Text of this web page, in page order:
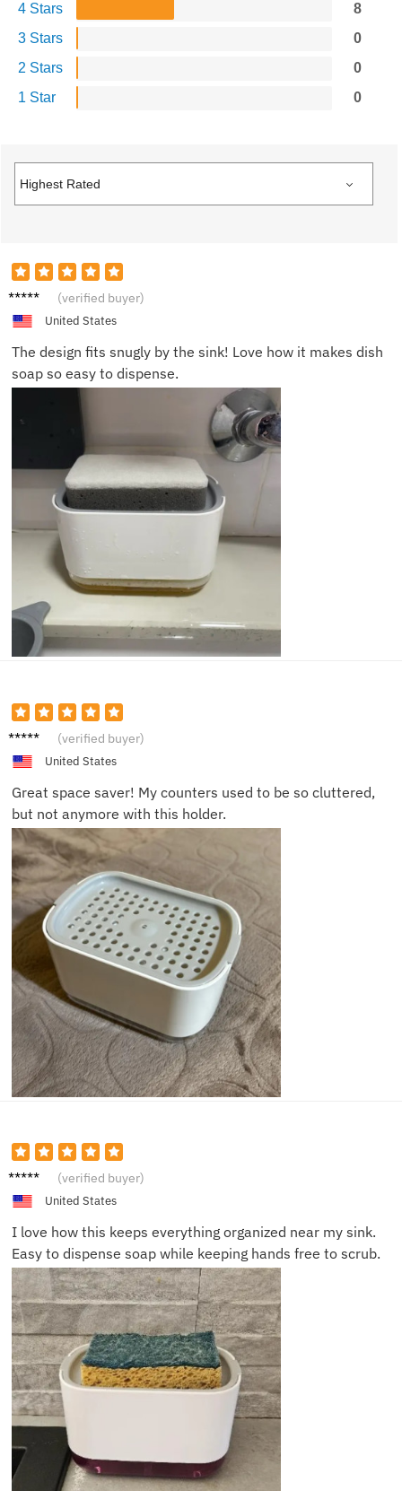
4 Stars
8
3 Stars
0
2 Stars
0
1 Star
0
Morgan
(verified buyer)
United States
The design fits snugly by the sink! Love how it makes dish
soap so easy to dispense.
Alex J. (verified buyer)
United States
Great space saver! My counters used to be so cluttered,
but not anymore with this holder.
Jamie
(verified buyer)
United States
I love how this keeps everything organized near my sink.
Easy to dispense soap while keeping hands free to scrub.